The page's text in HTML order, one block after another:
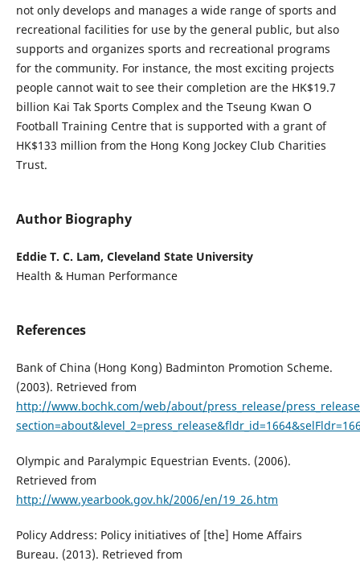
not only develops and manages a wide range of sports and
recreational facilities for use by the general public, but also
supports and organizes sports and recreational programs
for the community. For instance, the most exciting projects
people cannot wait to see their completion are the HK$19.7
billion Kai Tak Sports Complex and the Tseung Kwan O
Football Training Centre that is supported with a grant of
HK$133 million from the Hong Kong Jockey Club Charities
Trust.
Author Biography
Eddie T. C. Lam, Cleveland State University
Health & Human Performance
References
Bank of China (Hong Kong) Badminton Promotion Scheme.
(2003). Retrieved from
http://www.bochk.com/web/about/press_release/
Olympic and Paralympic Equestrian Events. (2006).
Retrieved from
http://www.yearbook.gov.hk/2006/en/19_26.htm
Policy Address: Policy initiatives of [the] Home Affairs
Bureau. (2013). Retrieved from